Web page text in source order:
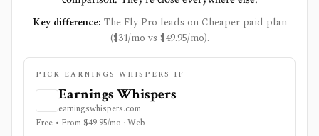
Key difference: The Fly Pro leads on Cheaper paid plan
($31/mo vs $49.95/mo).
PICK EARNINGS WHISPERS IF
Earnings Whispers
earningswhispers.com
Free • From $49.95/mo · Web